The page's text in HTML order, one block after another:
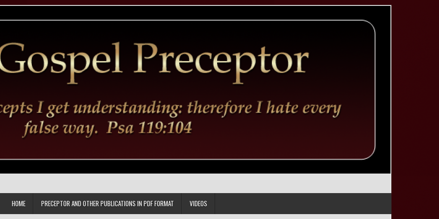
HOME PRECEPTOR AND OTHER PUBLICATIONS IN PDF FORMAT VIDEOS